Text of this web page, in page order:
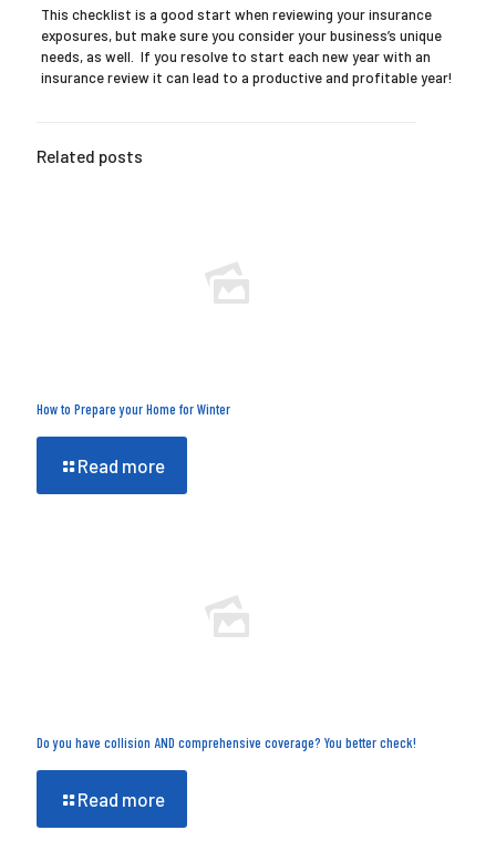
This checklist is a good start when reviewing your insurance
exposures, but make sure you consider your business’s unique
needs, as well. If you resolve to start each new year with an
insurance review it can lead to a productive and profitable year!
Related posts
How to Prepare your Home for Winter
Read more
Do you have collision AND comprehensive coverage? You better check!
Read more